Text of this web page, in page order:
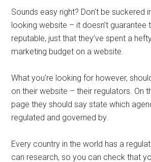
Sounds easy right? Don’t be suckered
looking website – it doesn’t guarantee
reputable, just that they’ve spent a
marketing budget on a website.
What you’re looking for however,
on their website – their regulators. On
page they should say state which
regulated and governed by.
Every country in the world has a
can research, so you can check that